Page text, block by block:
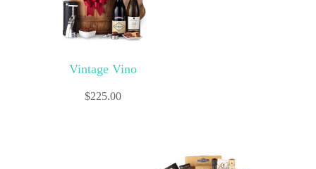
Vintage Vino
$225.00